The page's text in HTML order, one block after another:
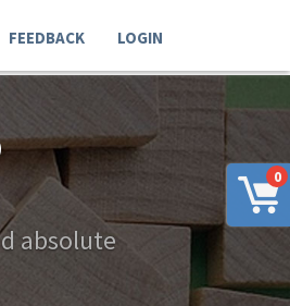
0
FEEDBACK LOGIN
absolute